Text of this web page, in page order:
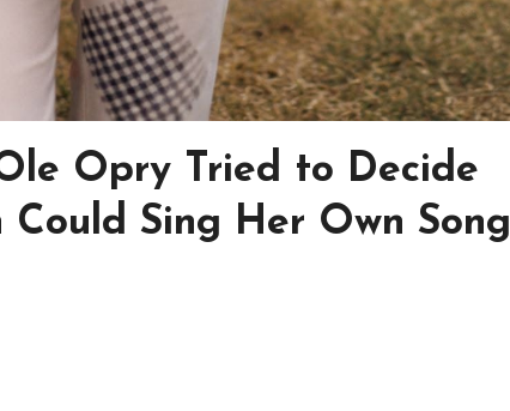
Opry Tried to Decide
Sing Her Own Song